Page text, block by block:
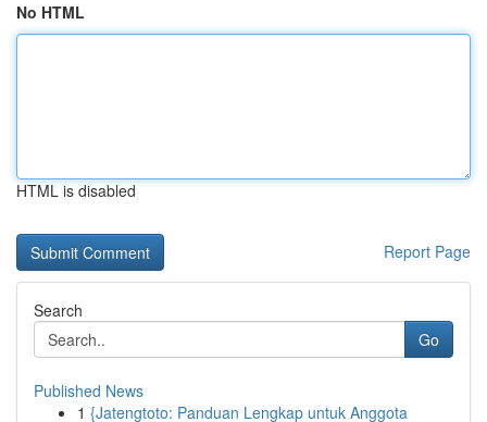
No HTML
HTML is disabled
Report Page
Search
Go
Published News
1 {Jatengtoto: Panduan Lengkap untuk Anggota